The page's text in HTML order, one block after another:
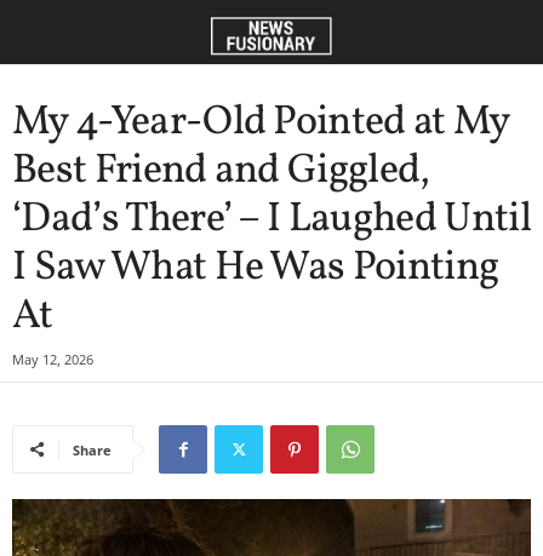
My 4-Year-Old Pointed at My
Best Friend and Giggled,
‘Dad’s There’ – I Laughed Until
I Saw What He Was Pointing
At
May 12, 2026
Share